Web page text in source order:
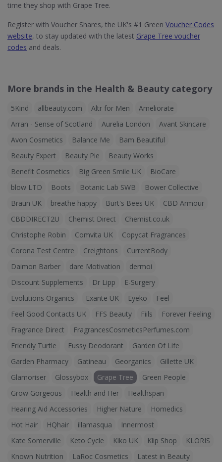
time they shop with Grape Tree.
Register with Voucher Shares, the UK's #1 Green Voucher Codes
website, to stay updated with the latest Grape Tree voucher
codes and deals.
More brands in the Health & Beauty category
5Kind allbeauty.com Altr for Men
Ameliorate
Arran - Sense of Scotland
Aurelia London
Avant Skincare
Avon Cosmetics
Balance Me
Bam Beautiful
Beauty Expert
Beauty Pie
Beauty Works
Benefit Cosmetics
Big Green Smile UK
BioCare
blow LTD
Boots Botanic Lab SWB
Bower Collective
Braun UK
breathe happy Burt's Bees UK
CBD Armour
CBDDIRECT2U
Chemist Direct
Chemist.co.uk
Christophe Robin
Comvita UK
Copycat Fragrances
Corona Test Centre
Creightons
CurrentBody
Daimon Barber
dare Motivation
dermoi
Discount Supplements
Dr Lipp
E-Surgery
Evolutions Organics
Exante UK Eyeko
Feel
Feel Good Contacts UK
FFS Beauty Fiils
Forever Feeling
Fragrance Direct
FragrancesCosmeticsPerfumes.com
Friendly Turtle
Fussy Deodorant
Garden Of Life
Garden Pharmacy
Gatineau Georganics
Gillette UK
Glamoriser
Glossybox Grape Tree
Green People
Grow Gorgeous
Health and Her
Healthspan
Hearing Aid Accessories
Higher Nature
Homedics
Hot Hair
HQhair illamasqua
Innermost
Kate Somerville
Keto Cycle Kiko UK Klip Shop
KLORIS
Known Nutrition
LaRoc Cosmetics
Latest in Beauty